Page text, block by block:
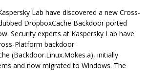
Lab have discovered a new Cross-
DropboxCache Backdoor ported
Security experts at Kaspersky Lab have
Platform backdoor
(Backdoor.Linux.Mokes.a), initially
and now migrated to Windows. The